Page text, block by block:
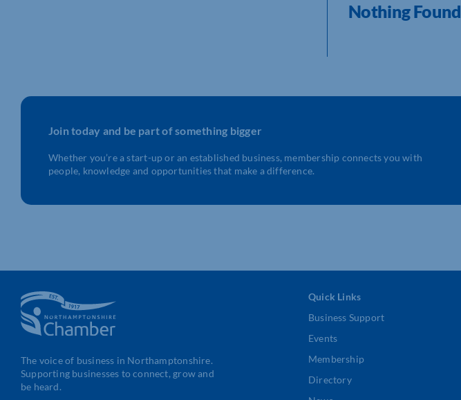
Nothing Found
Join today and be part of something bigger
Whether you’re a start-up or an established business, membership connects you with
people, knowledge and opportunities that make a difference.
The voice of business in Northamptonshire.
Supporting businesses to connect, grow and
be heard.
Quick Links
Business Support
Events
Membership
Directory